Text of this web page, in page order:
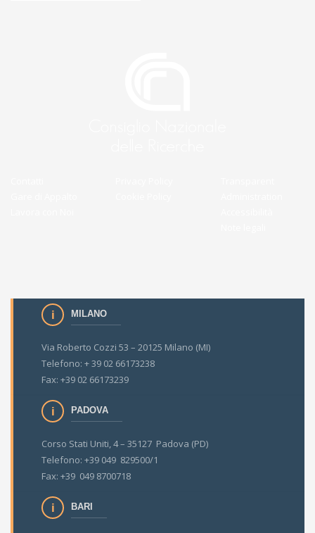
MILANO
Via Roberto Cozzi 53 – 20125 Milano (MI)
Telefono: + 39 02 66173238
Fax: +39 02 66173239
PADOVA
Corso Stati Uniti, 4 – 35127 Padova (PD)
Telefono: +39 049 829500/1
Fax: +39 049 8700718
BARI